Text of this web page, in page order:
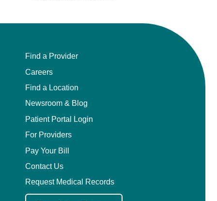
Find a Provider
Careers
Find a Location
Newsroom & Blog
Patient Portal Login
For Providers
Pay Your Bill
Contact Us
Request Medical Records